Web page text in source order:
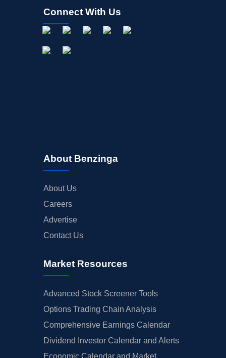
Connect With Us
About Benzinga
About Us
Careers
Advertise
Contact Us
Market Resources
Advanced Stock Screener Tools
Options Trading Chain Analysis
Comprehensive Earnings Calendar
Dividend Investor Calendar and Alerts
Economic Calendar and Market